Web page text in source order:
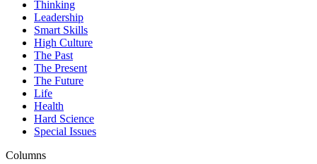
Thinking
Leadership
Smart Skills
High Culture
The Past
The Present
The Future
Life
Health
Hard Science
Special Issues
Columns